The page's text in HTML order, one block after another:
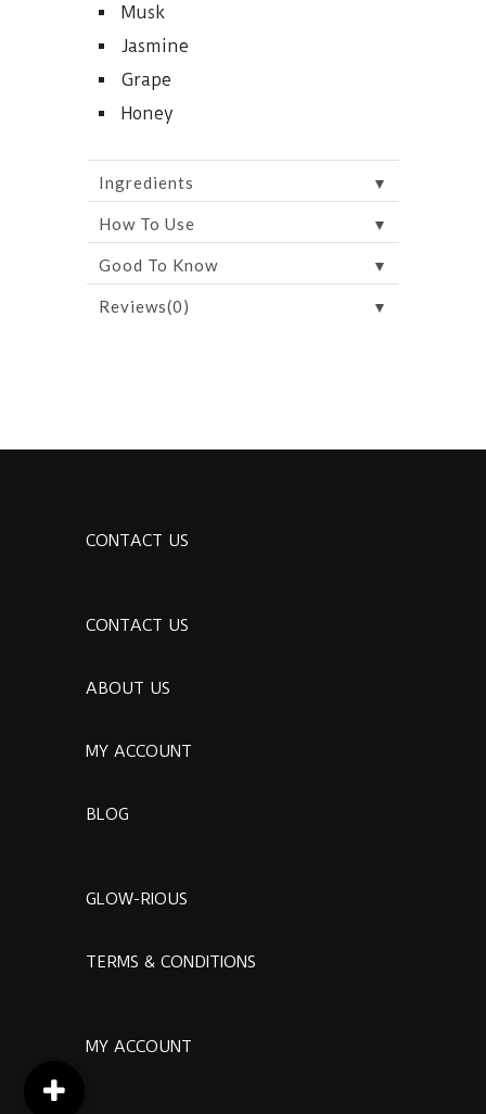
Musk
Jasmine
Grape
Honey
Ingredients ▼
How To Use ▼
Good To Know ▼
Reviews(0) ▼
CONTACT US
CONTACT US
ABOUT US
MY ACCOUNT
BLOG
GLOW-RIOUS
TERMS & CONDITIONS
MY ACCOUNT